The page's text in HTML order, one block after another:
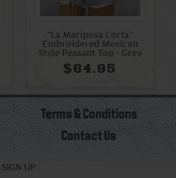
"La Mariposa Corta"
Embroidered Mexican
Style Peasant Top - Grey
$64.95
Terms & Conditions
Contact Us
SIGN UP